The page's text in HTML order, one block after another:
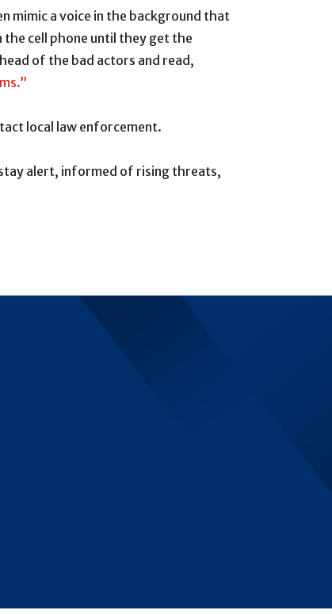
mimic a voice in the background that
the cell phone until they get the
of the bad actors and read,
local law enforcement.
alert, informed of rising threats,